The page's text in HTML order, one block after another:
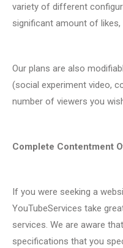
variety of different
significant amount of likes,
Our plans are also
(social experiment video,
number of viewers you
Complete Contentment
If you were seeking a
YouTubeServices take
services. We are aware
specifications that you